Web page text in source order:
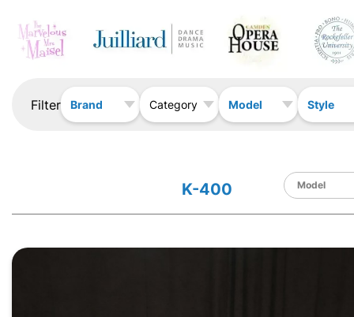
Filter Brand Category Model Style
K-400